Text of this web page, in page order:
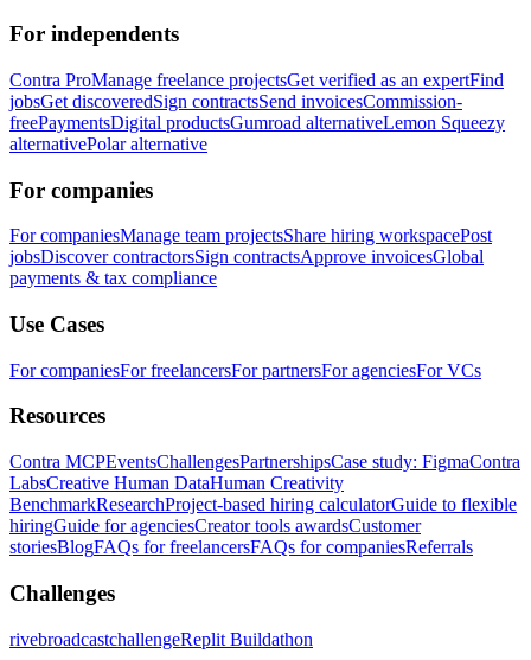
For independents
Contra ProManage freelance projectsGet verified as an expertFind
jobsGet discoveredSign contractsSend invoicesCommission-
freePaymentsDigital productsGumroad alternativeLemon Squeezy
alternativePolar alternative
For companies
For companiesManage team projectsShare hiring workspacePost
jobsDiscover contractorsSign contractsApprove invoicesGlobal
payments & tax compliance
Use Cases
For companiesFor freelancersFor partnersFor agenciesFor VCs
Resources
Contra MCPEventsChallengesPartnershipsCase study: FigmaContra
LabsCreative Human DataHuman Creativity
BenchmarkResearchProject-based hiring calculatorGuide to flexible
hiringGuide for agenciesCreator tools awardsCustomer
storiesBlogFAQs for freelancersFAQs for companiesReferrals
Challenges
rivebroadcastchallengeReplit Buildathon